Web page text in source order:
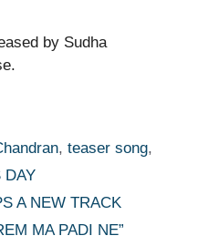
by Sudha
,teaser song,
DAY
A NEW TRACK
MA PADI NE”